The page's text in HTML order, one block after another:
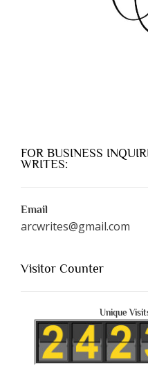
FOR BUSINESS
WRITES:
Email
arcwrites@gmail.com
Visitor Counter
Unique